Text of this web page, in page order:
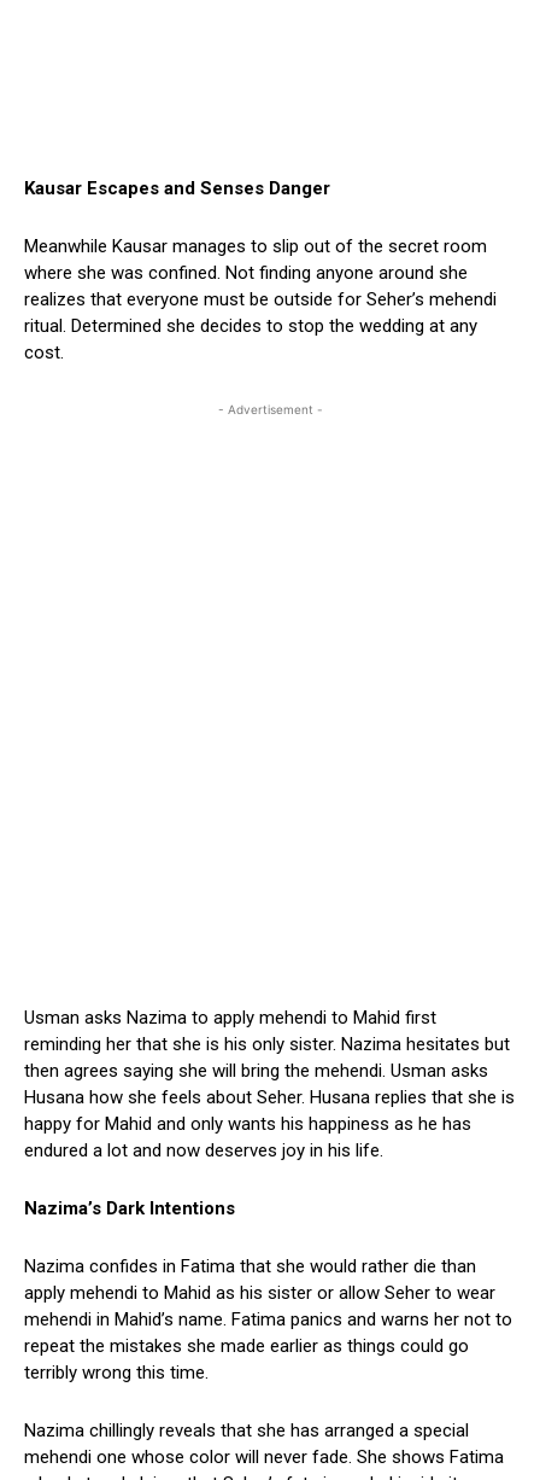
Kausar Escapes and Senses Danger
Meanwhile Kausar manages to slip out of the secret room
where she was confined. Not finding anyone around she
realizes that everyone must be outside for Seher’s mehendi
ritual. Determined she decides to stop the wedding at any
cost.
- Advertisement -
Usman asks Nazima to apply mehendi to Mahid first
reminding her that she is his only sister. Nazima hesitates but
then agrees saying she will bring the mehendi. Usman asks
Husana how she feels about Seher. Husana replies that she is
happy for Mahid and only wants his happiness as he has
endured a lot and now deserves joy in his life.
Nazima’s Dark Intentions
Nazima confides in Fatima that she would rather die than
apply mehendi to Mahid as his sister or allow Seher to wear
mehendi in Mahid’s name. Fatima panics and warns her not to
repeat the mistakes she made earlier as things could go
terribly wrong this time.
Nazima chillingly reveals that she has arranged a special
mehendi one whose color will never fade. She shows Fatima